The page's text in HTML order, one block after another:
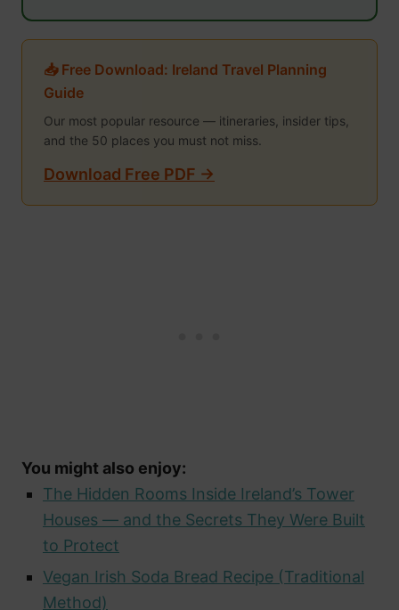
📥 Free Download: Ireland Travel Planning
Guide
Our most popular resource — itineraries, insider tips,
and the 50 places you must not miss.
Download Free PDF →
You might also enjoy:
The Hidden Rooms Inside Ireland’s Tower
Houses — and the Secrets They Were Built
to Protect
Vegan Irish Soda Bread Recipe (Traditional
Method)